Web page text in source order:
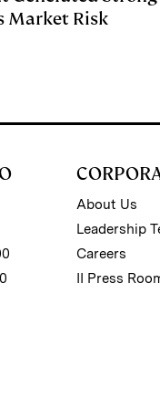
Market Risk
About Us
Leadership
Careers
II Press